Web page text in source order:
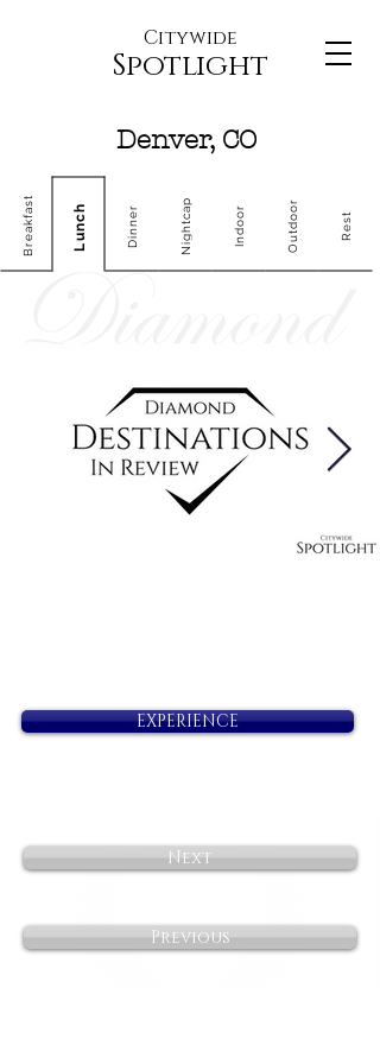
Citywide
Spotlight
Denver, CO
Breakfast Lunch Dinner Nightcap Indoor Outdoor Rest
EXPERIENCE
Next
Previous